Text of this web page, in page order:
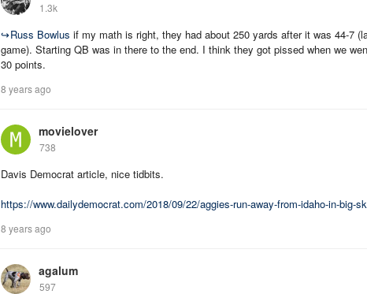
1.3k
↪Russ Bowlus if my math is right, they had about 250 yards after it was 44-7
game). Starting QB was in there to the end. I think they got pissed when we
30 points.
8 years ago
movielover
738
Davis Democrat article, nice tidbits.
https://www.dailydemocrat.com/2018/09/22/aggies-run-away-from-idaho-in-big-
8 years ago
agalum
597